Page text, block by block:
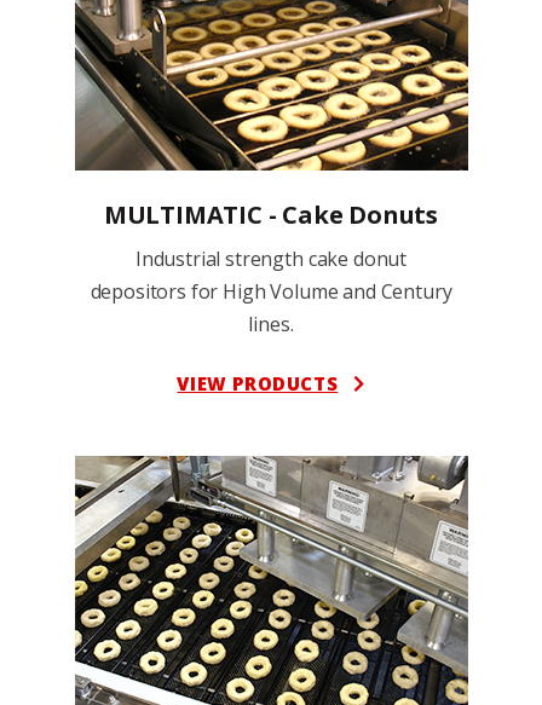
MULTIMATIC - Cake Donuts
Industrial strength cake donut
depositors for High Volume and Century
lines.
VIEW PRODUCTS